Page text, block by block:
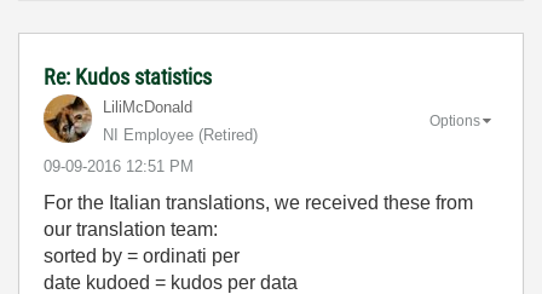
Re: Kudos statistics
LiliMcDonald
NI Employee (retired)
‎09-09-2016 12:51 PM
Options
For the Italian translations, we received these from
our translation team:
sorted by = ordinati per
date kudoed = kudos per data